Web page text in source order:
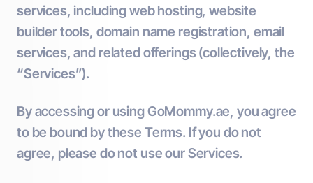
services, including web hosting, website
builder tools, domain name registration, email
services, and related offerings (collectively, the
“Services”).
By accessing or using GoMommy.ae, you agree
to be bound by these Terms. If you do not
agree, please do not use our Services.